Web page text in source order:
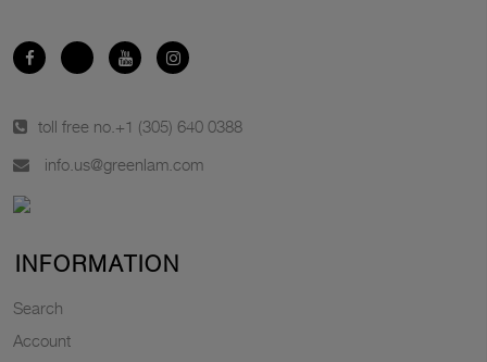
toll free no. +1 (305) 640 0388
info.us@greenlam.com
INFORMATION
Search
Account